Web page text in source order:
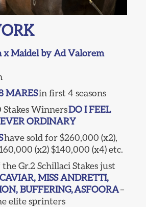
Maidel by Ad Valorem
MARESin first 4 seasons
WinnersDO I FEEL
ORDINARY
have sold for $260,000 (x2),
(x2) $140,000 (x4) etc.
Gr.2 Schillaci Stakes just
MISS ANDRETTI,
BUFFERING,ASFOORA–
elite sprinters